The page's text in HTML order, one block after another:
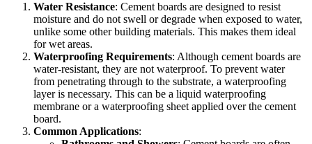
Water Resistance: Cement boards are designed to resist
moisture and do not swell or degrade when exposed to water,
unlike some other building materials. This makes them ideal
for wet areas.
Waterproofing Requirements: Although cement boards are
water-resistant, they are not waterproof. To prevent water
from penetrating through to the substrate, a waterproofing
layer is necessary. This can be a liquid waterproofing
membrane or a waterproofing sheet applied over the cement
board.
Common Applications: